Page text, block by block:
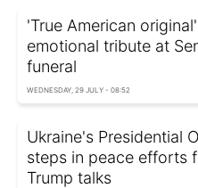
'True American
emotional tribute at
funeral
WEDNESDAY, 29 JULY - 08:52
Ukraine's Presidential
steps in peace efforts
Trump talks